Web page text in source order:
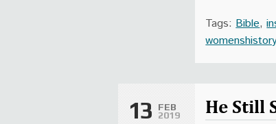
Tags: Bible,
13 FEB
2019 He Still